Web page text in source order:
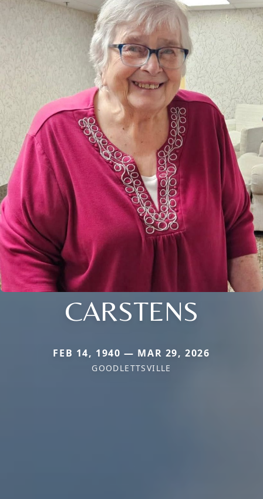
CARSTENS
FEB 14, 1940 — MAR 29, 2026
GOODLETTSVILLE